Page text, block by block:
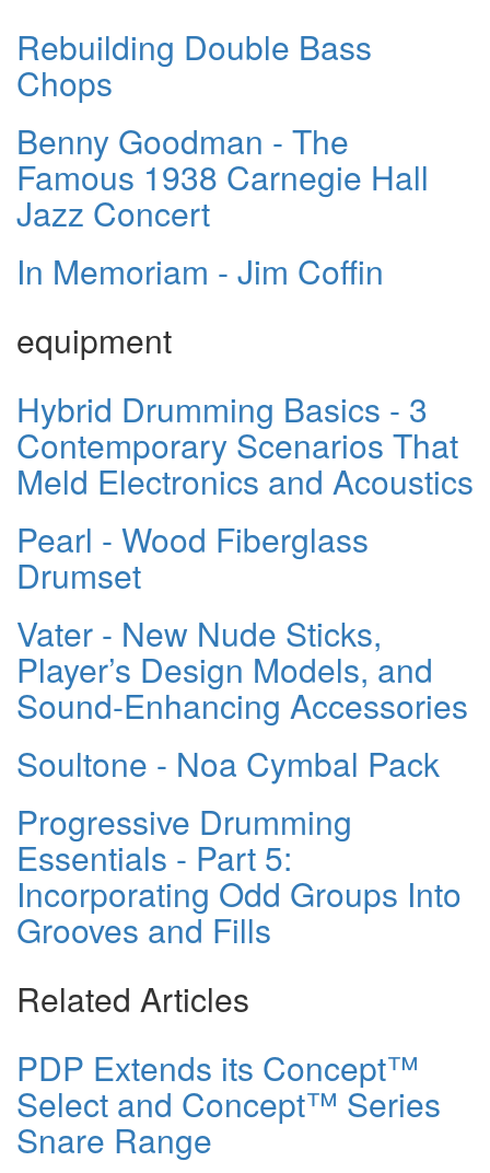
Rebuilding Double Bass
Chops
Benny Goodman - The
Famous 1938 Carnegie Hall
Jazz Concert
In Memoriam - Jim Coffin
equipment
Hybrid Drumming Basics - 3
Contemporary Scenarios That
Meld Electronics and Acoustics
Pearl - Wood Fiberglass
Drumset
Vater - New Nude Sticks,
Player’s Design Models, and
Sound-Enhancing Accessories
Soultone - Noa Cymbal Pack
Progressive Drumming
Essentials - Part 5:
Incorporating Odd Groups Into
Grooves and Fills
Related Articles
PDP Extends its Concept™
Select and Concept™ Series
Snare Range